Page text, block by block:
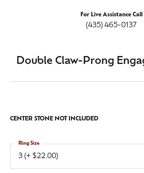
For Live Assistance Call
(435) 465-0137
Double Claw-Prong
CENTER STONE NOT INCLUDED
3 (+ $22.00)
Ring Size